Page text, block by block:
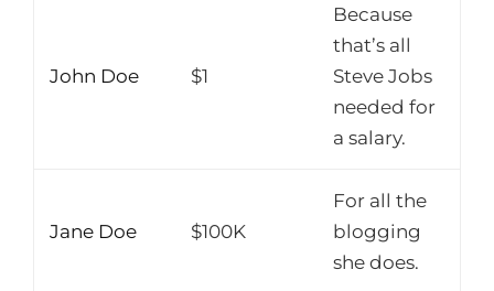
John Doe $1
Because
that’s all
Steve Jobs
needed for
a salary.
Jane Doe $100K
For all the
blogging
she does.